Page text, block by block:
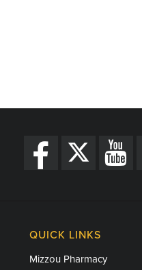
QUICK LINKS
Mizzou Pharmacy